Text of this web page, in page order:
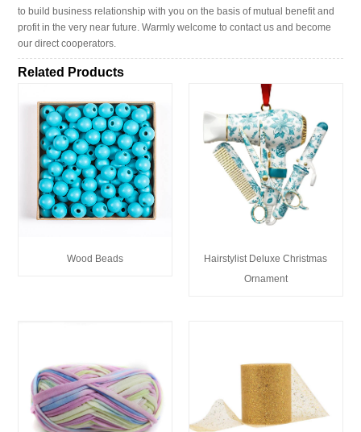
to build business relationship with you on the basis of mutual benefit and
profit in the very near future. Warmly welcome to contact us and become
our direct cooperators.
Related Products
Wood Beads
Hairstylist Deluxe Christmas
Ornament